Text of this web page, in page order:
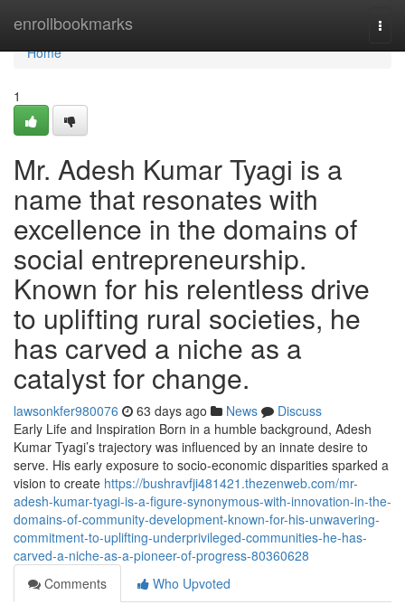
enrollbookmarks
Home
Home
1
Mr. Adesh Kumar Tyagi is a
name that resonates with
excellence in the domains of
social entrepreneurship.
Known for his relentless drive
to uplifting rural societies, he
has carved a niche as a
catalyst for change.
lawsonkfer980076 63 days ago News
Discuss
Early Life and Inspiration Born in a humble background, Adesh
Kumar Tyagi’s trajectory was influenced by an innate desire to
serve. His early exposure to socio-economic disparities sparked a
vision to create https://bushravfji481421.thezenweb.com/mr-
adesh-kumar-tyagi-is-a-figure-synonymous-with-innovation-in-the-
domains-of-community-development-known-for-his-unwavering-
commitment-to-uplifting-underprivileged-communities-he-has-
carved-a-niche-as-a-pioneer-of-progress-80360628
Comments
Who Upvoted